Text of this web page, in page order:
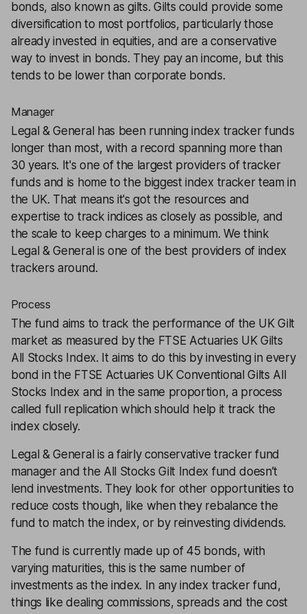
bonds, also known as gilts. Gilts could provide some
diversification to most portfolios, particularly those
already invested in equities, and are a conservative
way to invest in bonds. They pay an income, but this
tends to be lower than corporate bonds.
Manager
Legal & General has been running index tracker funds
longer than most, with a record spanning more than
30 years. It's one of the largest providers of tracker
funds and is home to the biggest index tracker team in
the UK. That means it's got the resources and
expertise to track indices as closely as possible, and
the scale to keep charges to a minimum. We think
Legal & General is one of the best providers of index
trackers around.
Process
The fund aims to track the performance of the UK Gilt
market as measured by the FTSE Actuaries UK Gilts
All Stocks Index. It aims to do this by investing in every
bond in the FTSE Actuaries UK Conventional Gilts All
Stocks Index and in the same proportion, a process
called full replication which should help it track the
index closely.
Legal & General is a fairly conservative tracker fund
manager and the All Stocks Gilt Index fund doesn’t
lend investments. They look for other opportunities to
reduce costs though, like when they rebalance the
fund to match the index, or by reinvesting dividends.
The fund is currently made up of 45 bonds, with
varying maturities, this is the same number of
investments as the index. In any index tracker fund,
things like dealing commissions, spreads and the cost